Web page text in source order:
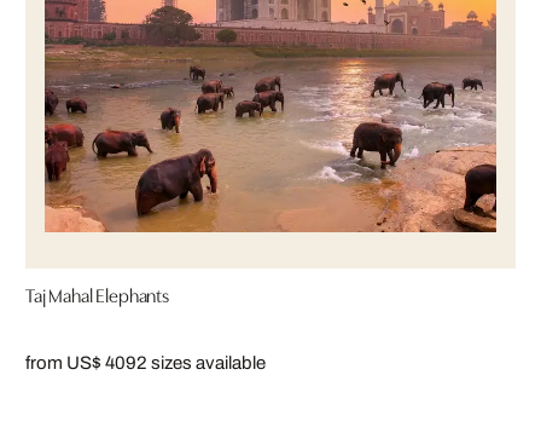
Taj Mahal Elephants
from US$ 4092 sizes available